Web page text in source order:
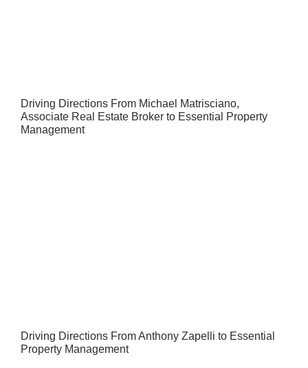
Driving Directions From Michael Matrisciano,
Associate Real Estate Broker to Essential Property
Management
Driving Directions From Anthony Zapelli to Essential
Property Management